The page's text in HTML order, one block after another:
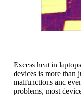
Excess heat in
devices is more than
malfunctions and
problems, most